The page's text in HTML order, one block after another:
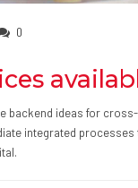
0
backend ideas for
integrated